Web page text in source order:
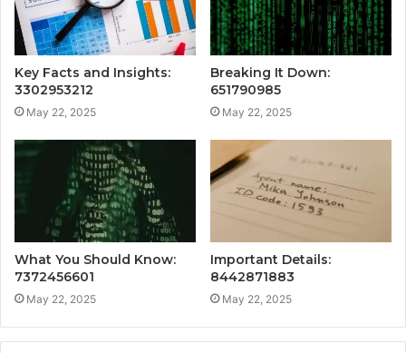
Key Facts and Insights:
3302953212
May 22, 2025
Breaking It Down:
651790985
May 22, 2025
What You Should Know:
7372456601
May 22, 2025
Important Details:
8442871883
May 22, 2025